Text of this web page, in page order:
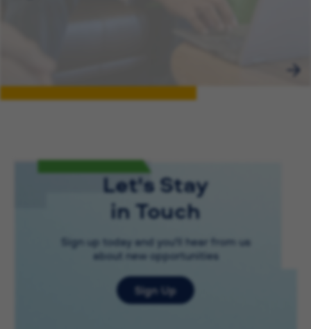
Let's Stay
in Touch
Sign up today and you'll hear from us
about new opportunities
Sign Up